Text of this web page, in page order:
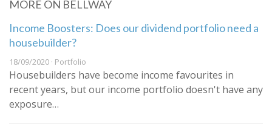
MORE ON BELLWAY
Income Boosters: Does our dividend portfolio need a
housebuilder?
18/09/2020 · Portfolio
Housebuilders have become income favourites in
recent years, but our income portfolio doesn't have any
exposure…